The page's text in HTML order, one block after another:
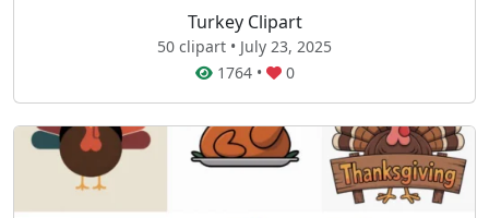
Turkey Clipart
50 clipart • July 23, 2025
1764• 0